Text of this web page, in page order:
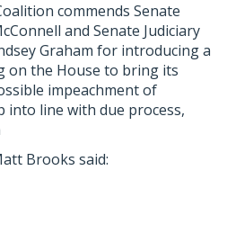
commends Senate
and Senate Judiciary
Graham for introducing a
on the House to bring its
impeachment of
into line with due process,
Brooks said: